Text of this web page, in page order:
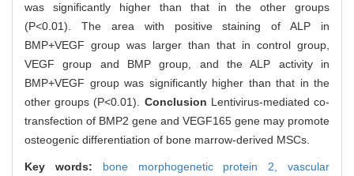
was significantly higher than that in the other groups
(P<0.01). The area with positive staining of ALP in
BMP+VEGF group was larger than that in control group,
VEGF group and BMP group, and the ALP activity in
BMP+VEGF group was significantly higher than that in the
other groups (P<0.01). Conclusion Lentivirus-mediated co-
transfection of BMP2 gene and VEGF165 gene may promote
osteogenic differentiation of bone marrow-derived MSCs.
Key words: bone morphogenetic protein 2,vascular